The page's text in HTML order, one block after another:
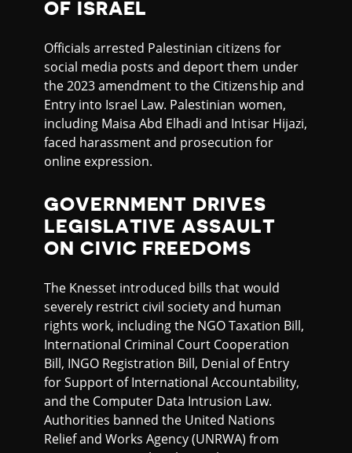
OF ISRAEL
Officials arrested Palestinian citizens for
social media posts and deport them under
the 2023 amendment to the Citizenship and
Entry into Israel Law. Palestinian women,
including Maisa Abd Elhadi and Intisar Hijazi,
faced harassment and prosecution for
online expression.
GOVERNMENT DRIVES
LEGISLATIVE ASSAULT
ON CIVIC FREEDOMS
The Knesset introduced bills that would
severely restrict civil society and human
rights work, including the NGO Taxation Bill,
International Criminal Court Cooperation
Bill, INGO Registration Bill, Denial of Entry
for Support of International Accountability,
and the Computer Data Intrusion Law.
Authorities banned the United Nations
Relief and Works Agency (UNRWA) from